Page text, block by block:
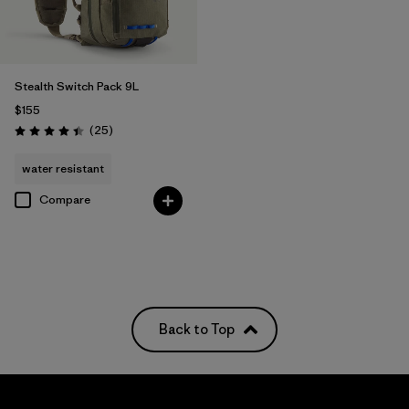
Stealth Switch Pack 9L
$155
Rating: 4.4 / 5 (25Reviews
)
water resistant
Compare
Back to Top